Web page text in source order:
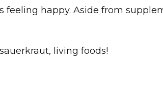
feeling happy. Aside from
living foods!